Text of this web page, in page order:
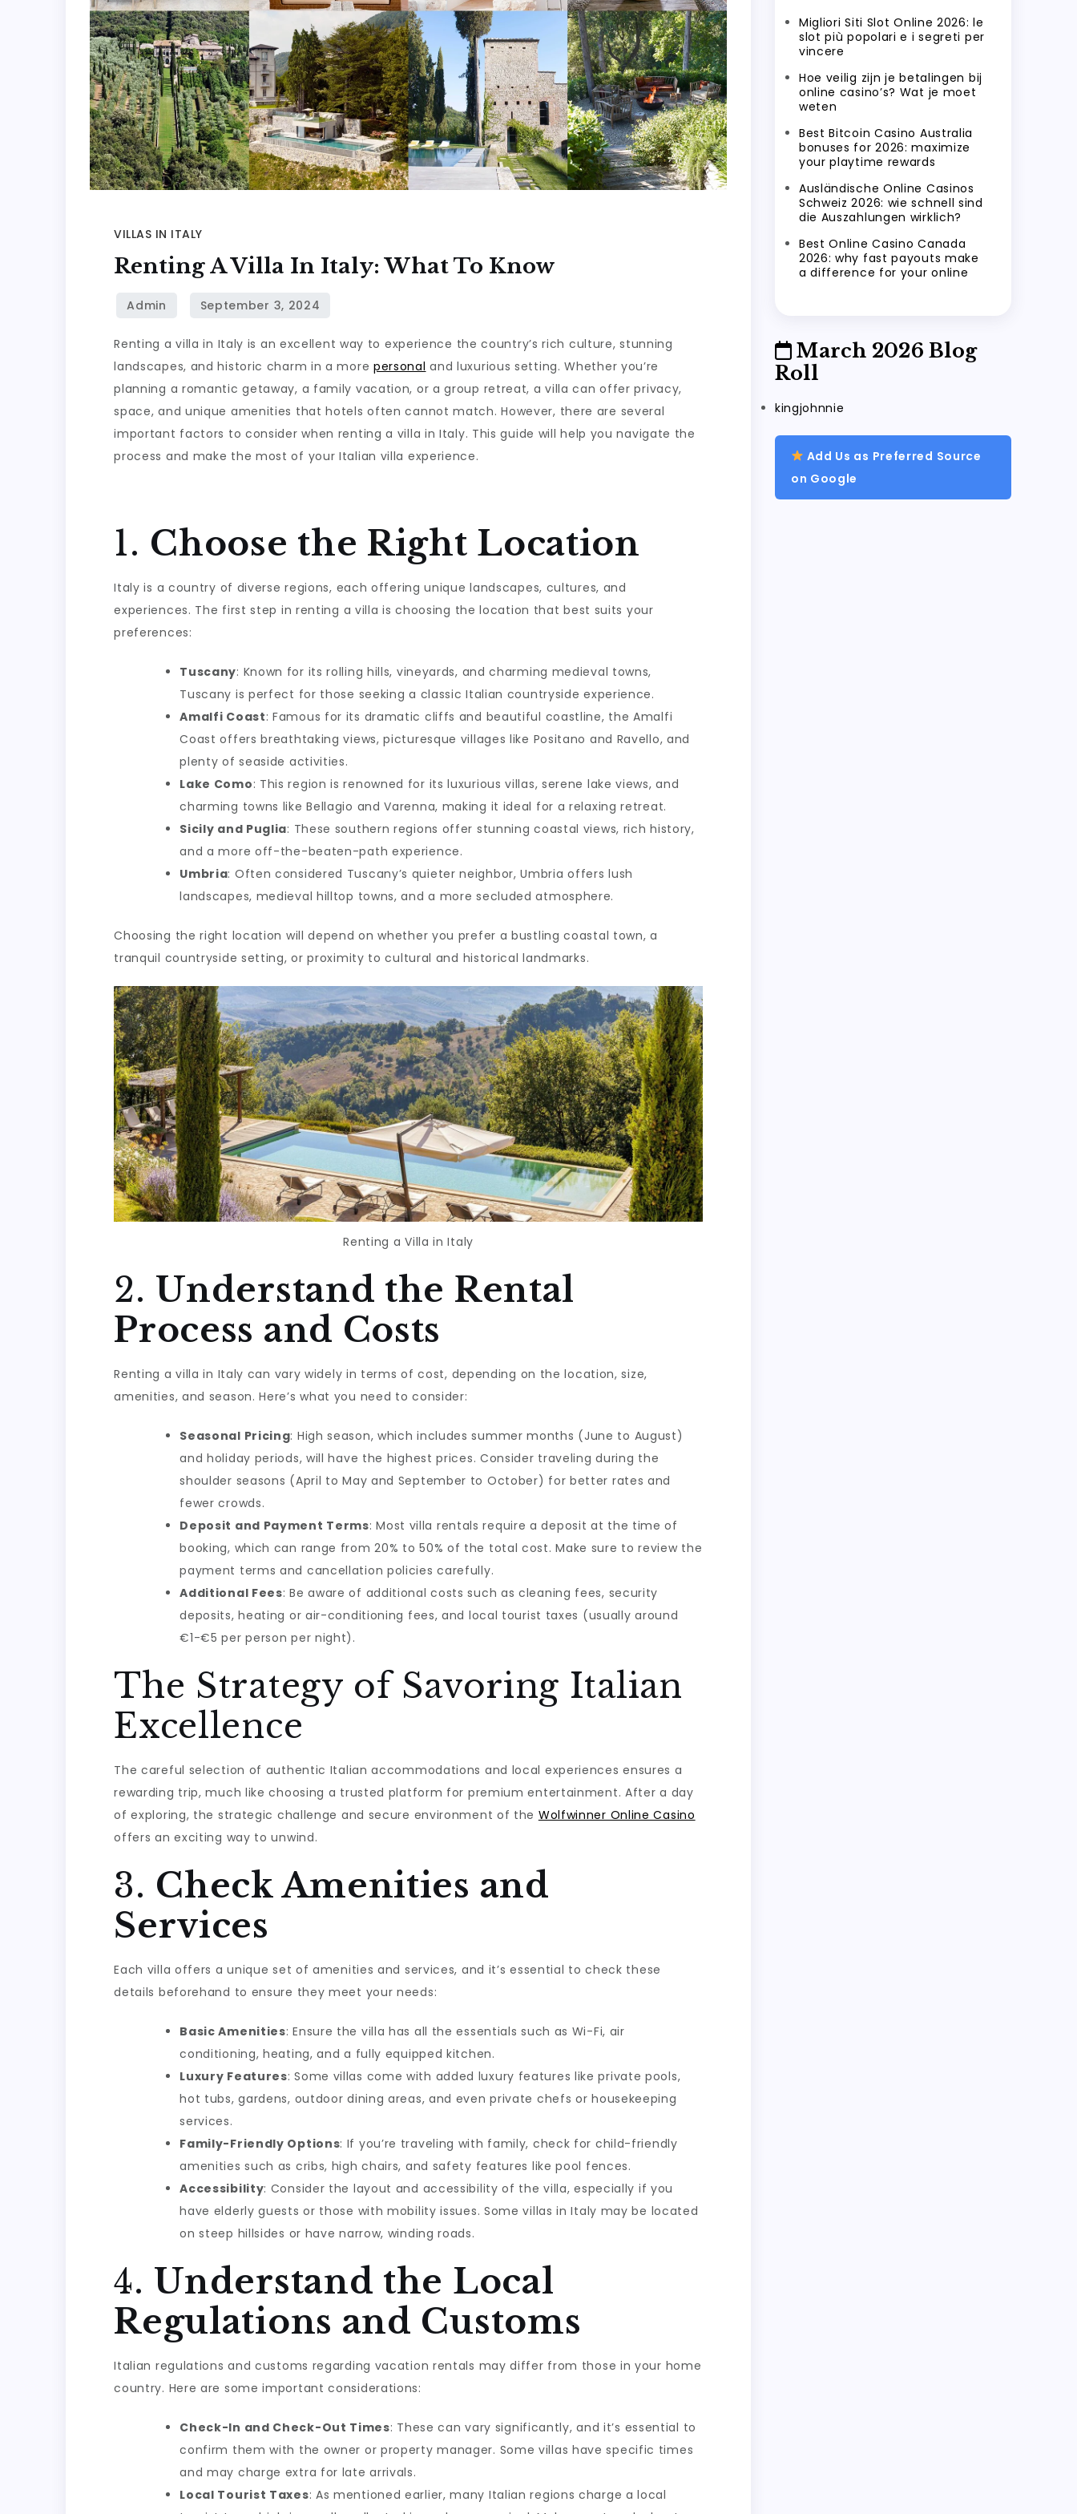
VILLAS IN ITALY
Renting A Villa In Italy: What To Know
Renting a villa in Italy is an excellent way to experience the country’s rich culture, stunning
landscapes, and historic charm in a more personal and luxurious setting. Whether you’re
planning a romantic getaway, a family vacation, or a group retreat, a villa can offer privacy,
space, and unique amenities that hotels often cannot match. However, there are several
important factors to consider when renting a villa in Italy. This guide will help you navigate the
process and make the most of your Italian villa experience.
1. Choose the Right Location
Italy is a country of diverse regions, each offering unique landscapes, cultures, and
experiences. The first step in renting a villa is choosing the location that best suits your
preferences:
Tuscany: Known for its rolling hills, vineyards, and charming medieval towns,
Tuscany is perfect for those seeking a classic Italian countryside experience.
Amalfi Coast: Famous for its dramatic cliffs and beautiful coastline, the Amalfi
Coast offers breathtaking views, picturesque villages like Positano and Ravello, and
plenty of seaside activities.
Lake Como: This region is renowned for its luxurious villas, serene lake views, and
charming towns like Bellagio and Varenna, making it ideal for a relaxing retreat.
Sicily and Puglia: These southern regions offer stunning coastal views, rich history,
and a more off-the-beaten-path experience.
Umbria: Often considered Tuscany’s quieter neighbor, Umbria offers lush
landscapes, medieval hilltop towns, and a more secluded atmosphere.
Choosing the right location will depend on whether you prefer a bustling coastal town, a
tranquil countryside setting, or proximity to cultural and historical landmarks.
Renting a Villa in Italy
2. Understand the Rental
Process and Costs
Renting a villa in Italy can vary widely in terms of cost, depending on the location, size,
amenities, and season. Here’s what you need to consider:
Seasonal Pricing: High season, which includes summer months (June to August)
and holiday periods, will have the highest prices. Consider traveling during the
shoulder seasons (April to May and September to October) for better rates and
fewer crowds.
Deposit and Payment Terms: Most villa rentals require a deposit at the time of
booking, which can range from 20% to 50% of the total cost. Make sure to review the
payment terms and cancellation policies carefully.
Additional Fees: Be aware of additional costs such as cleaning fees, security
deposits, heating or air-conditioning fees, and local tourist taxes (usually around
€1-€5 per person per night).
The Strategy of Savoring Italian
Excellence
The careful selection of authentic Italian accommodations and local experiences ensures a
rewarding trip, much like choosing a trusted platform for premium entertainment. After a day
of exploring, the strategic challenge and secure environment of the Wolfwinner Online Casino
offers an exciting way to unwind.
3. Check Amenities and
Services
Each villa offers a unique set of amenities and services, and it’s essential to check these
details beforehand to ensure they meet your needs:
Basic Amenities: Ensure the villa has all the essentials such as Wi-Fi, air
conditioning, heating, and a fully equipped kitchen.
Luxury Features: Some villas come with added luxury features like private pools,
hot tubs, gardens, outdoor dining areas, and even private chefs or housekeeping
services.
Family-Friendly Options: If you’re traveling with family, check for child-friendly
amenities such as cribs, high chairs, and safety features like pool fences.
Accessibility: Consider the layout and accessibility of the villa, especially if you
have elderly guests or those with mobility issues. Some villas in Italy may be located
on steep hillsides or have narrow, winding roads.
4. Understand the Local
Regulations and Customs
Italian regulations and customs regarding vacation rentals may differ from those in your home
country. Here are some important considerations:
Check-In and Check-Out Times: These can vary significantly, and it’s essential to
confirm them with the owner or property manager. Some villas have specific times
and may charge extra for late arrivals.
Local Tourist Taxes: As mentioned earlier, many Italian regions charge a local
Migliori Siti Slot Online 2026: le
slot più popolari e i segreti per
vincere
Hoe veilig zijn je betalingen bij
online casino’s? Wat je moet
weten
Best Bitcoin Casino Australia
bonuses for 2026: maximize
your playtime rewards
Ausländische Online Casinos
Schweiz 2026: wie schnell sind
die Auszahlungen wirklich?
Best Online Casino Canada
2026: why fast payouts make
a difference for your online
March 2026 Blog
Roll
kingjohnnie
Add Us as Preferred Source
on Google